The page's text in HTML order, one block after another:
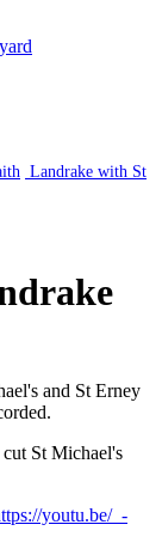
Landrake with St
and St Erney
St Michael's
youtu.be/_-